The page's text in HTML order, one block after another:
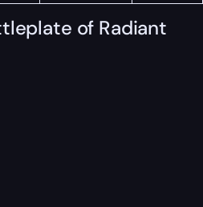
of Radiant